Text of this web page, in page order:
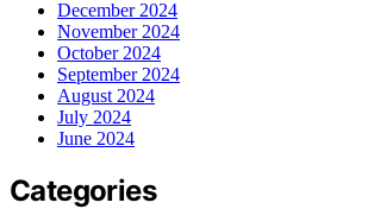
December 2024
November 2024
October 2024
September 2024
August 2024
July 2024
June 2024
Categories